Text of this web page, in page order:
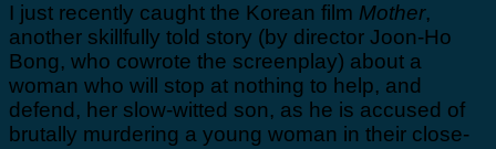
I just recently caught the Korean film Mother,
another skillfully told story (by director Joon-Ho
Bong, who cowrote the screenplay) about a
woman who will stop at nothing to help, and
defend, her slow-witted son, as he is accused of
brutally murdering a young woman in their close-